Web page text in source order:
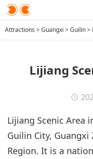
Attractions >Guangxi >Guilin>
Lijiang
Lijiang Scenic Area
Guilin City,
Region. It is a